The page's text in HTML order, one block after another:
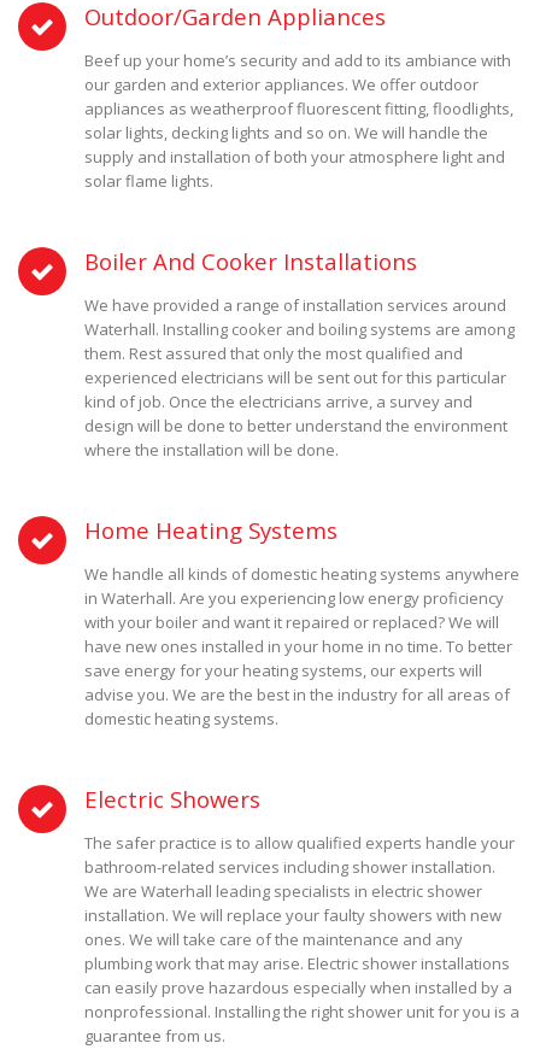
Outdoor/Garden Appliances
Beef up your home’s security and add to its ambiance with
our garden and exterior appliances. We offer outdoor
appliances as weatherproof fluorescent fitting, floodlights,
solar lights, decking lights and so on. We will handle the
supply and installation of both your atmosphere light and
solar flame lights.
Boiler And Cooker Installations
We have provided a range of installation services around
Waterhall. Installing cooker and boiling systems are among
them. Rest assured that only the most qualified and
experienced electricians will be sent out for this particular
kind of job. Once the electricians arrive, a survey and
design will be done to better understand the environment
where the installation will be done.
Home Heating Systems
We handle all kinds of domestic heating systems anywhere
in Waterhall. Are you experiencing low energy proficiency
with your boiler and want it repaired or replaced? We will
have new ones installed in your home in no time. To better
save energy for your heating systems, our experts will
advise you. We are the best in the industry for all areas of
domestic heating systems.
Electric Showers
The safer practice is to allow qualified experts handle your
bathroom-related services including shower installation.
We are Waterhall leading specialists in electric shower
installation. We will replace your faulty showers with new
ones. We will take care of the maintenance and any
plumbing work that may arise. Electric shower installations
can easily prove hazardous especially when installed by a
nonprofessional. Installing the right shower unit for you is a
guarantee from us.